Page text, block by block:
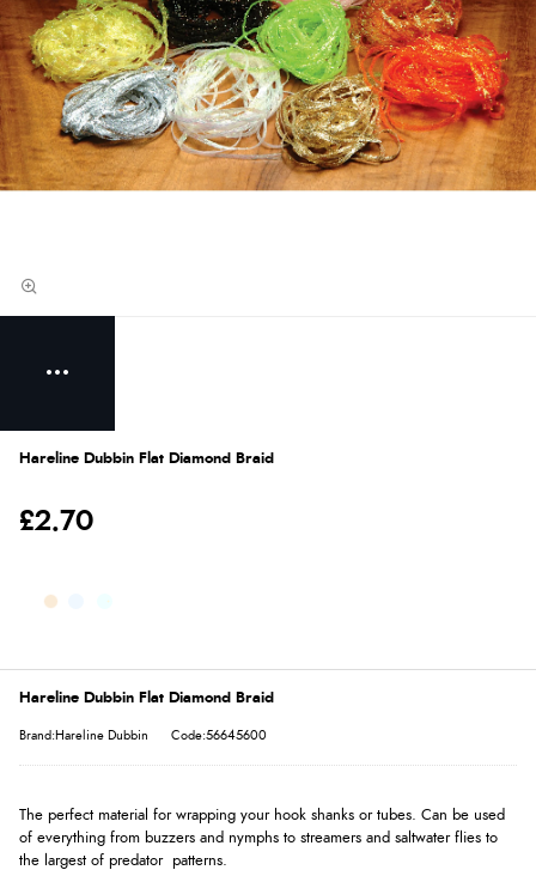
Hareline Dubbin Flat Diamond Braid
£2.70
Hareline Dubbin Flat Diamond Braid
Brand:Hareline Dubbin Code:56645600
The perfect material for wrapping your hook shanks or tubes. Can be used
of everything from buzzers and nymphs to streamers and saltwater flies to
the largest of predator patterns.